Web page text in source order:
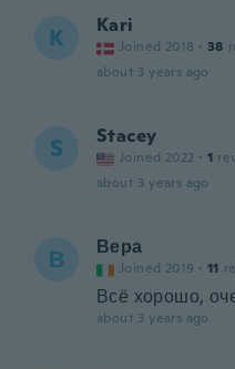
K Kari
Joined 2018 · 38
about 3 years ago
S Stacey
Joined 2022 · 1
about 3 years ago
В Вера
Joined 2019 · 11
Всё хорошо,
about 3 years ago